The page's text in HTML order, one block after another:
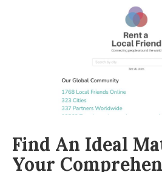
Find An Ideal
Your